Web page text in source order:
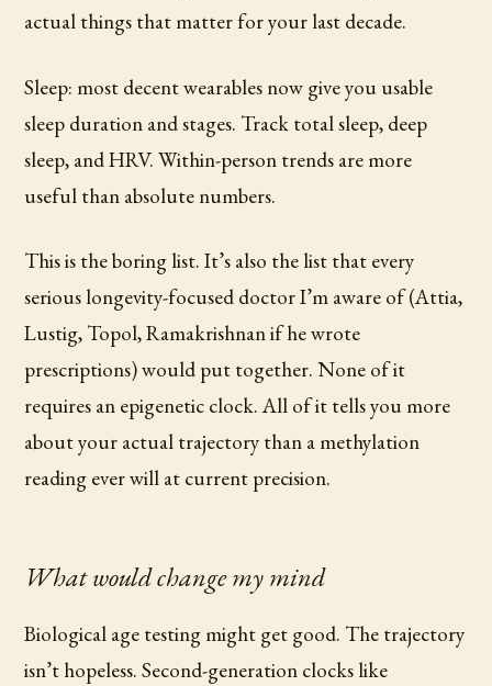
actual things that matter for your last decade.
Sleep: most decent wearables now give you usable
sleep duration and stages. Track total sleep, deep
sleep, and HRV. Within-person trends are more
useful than absolute numbers.
This is the boring list. It’s also the list that every
serious longevity-focused doctor I’m aware of (Attia,
Lustig, Topol, Ramakrishnan if he wrote
prescriptions) would put together. None of it
requires an epigenetic clock. All of it tells you more
about your actual trajectory than a methylation
reading ever will at current precision.
What would change my mind
Biological age testing might get good. The trajectory
isn’t hopeless. Second-generation clocks like